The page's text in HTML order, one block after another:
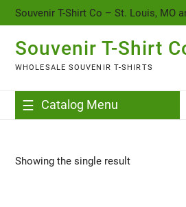
content
Souvenir T-Shirt Co – St. Louis, MO
Souvenir T-Shirt
WHOLESALE SOUVENIR T-SHIRTS
Catalog Menu
Showing the single result